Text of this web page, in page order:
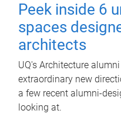
Peek inside 6
spaces
architects
UQ's Architecture
extraordinary new
a few recent alumni-
looking at.